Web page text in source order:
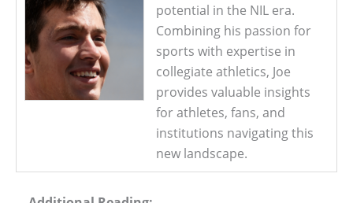
potential in the NIL era.
Combining his passion for
sports with expertise in
collegiate athletics, Joe
provides valuable insights
for athletes, fans, and
institutions navigating this
new landscape.